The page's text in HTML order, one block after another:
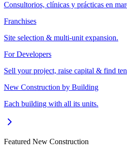
Consultorios, clínicas y prácticas en
Franchises
Site selection & multi-unit expansion.
For Developers
Sell your project, raise capital & find
New Construction by Building
Each building with all its units.
Featured New Construction